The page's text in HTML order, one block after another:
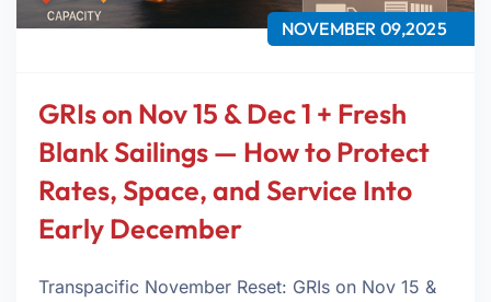
NOVEMBER 09,2025
GRIs on Nov 15 & Dec 1 + Fresh
Blank Sailings — How to Protect
Rates, Space, and Service Into
Early December
Transpacific November Reset: GRIs on Nov 15 &